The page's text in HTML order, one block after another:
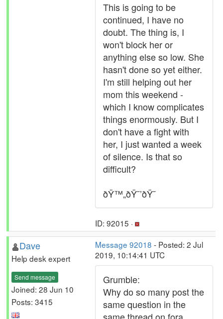
This is going to be
continued, I have no
doubt. The thing is, I
won't block her or
anything else so low. She
hasn't done so yet either.
I'm still helping out her
mom this weekend -
which I know complicates
things enormously. But I
don't have a fight with
her, I just wanted a week
of silence. Is that so
difficult?
ðŸ™„ðŸ˜’ðŸ˜
ID: 92015 ·
Dave
Help desk expert
Send message
Joined: 28 Jun 10
Posts: 3415
Message 92018 - Posted: 2 Jul
2019, 10:14:41 UTC
Grumble:
Why do so many post the
same question in the